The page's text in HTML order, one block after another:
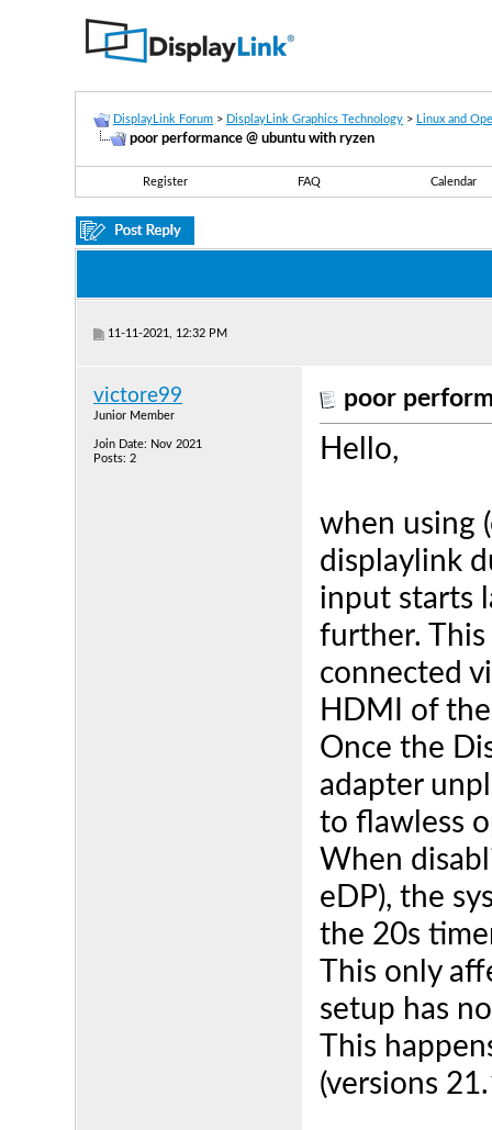
DisplayLink Forum > DisplayLink Graphics Technology > Linux and
poor performance @ ubuntu with ryzen
Register FAQ Calendar
11-11-2021, 12:32 PM
victore99
Junior Member
Join Date: Nov 2021
Posts: 2
poor
Hello,
when using
displaylink
input starts
further.
connected
HDMI of
Once the
adapter
to flawless
When
eDP), the
the 20s
This only
setup has
This
(versions